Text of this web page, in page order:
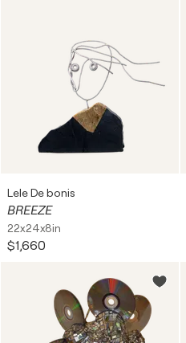
Lele De bonis
BREEZE
22x24x8in
$1,660